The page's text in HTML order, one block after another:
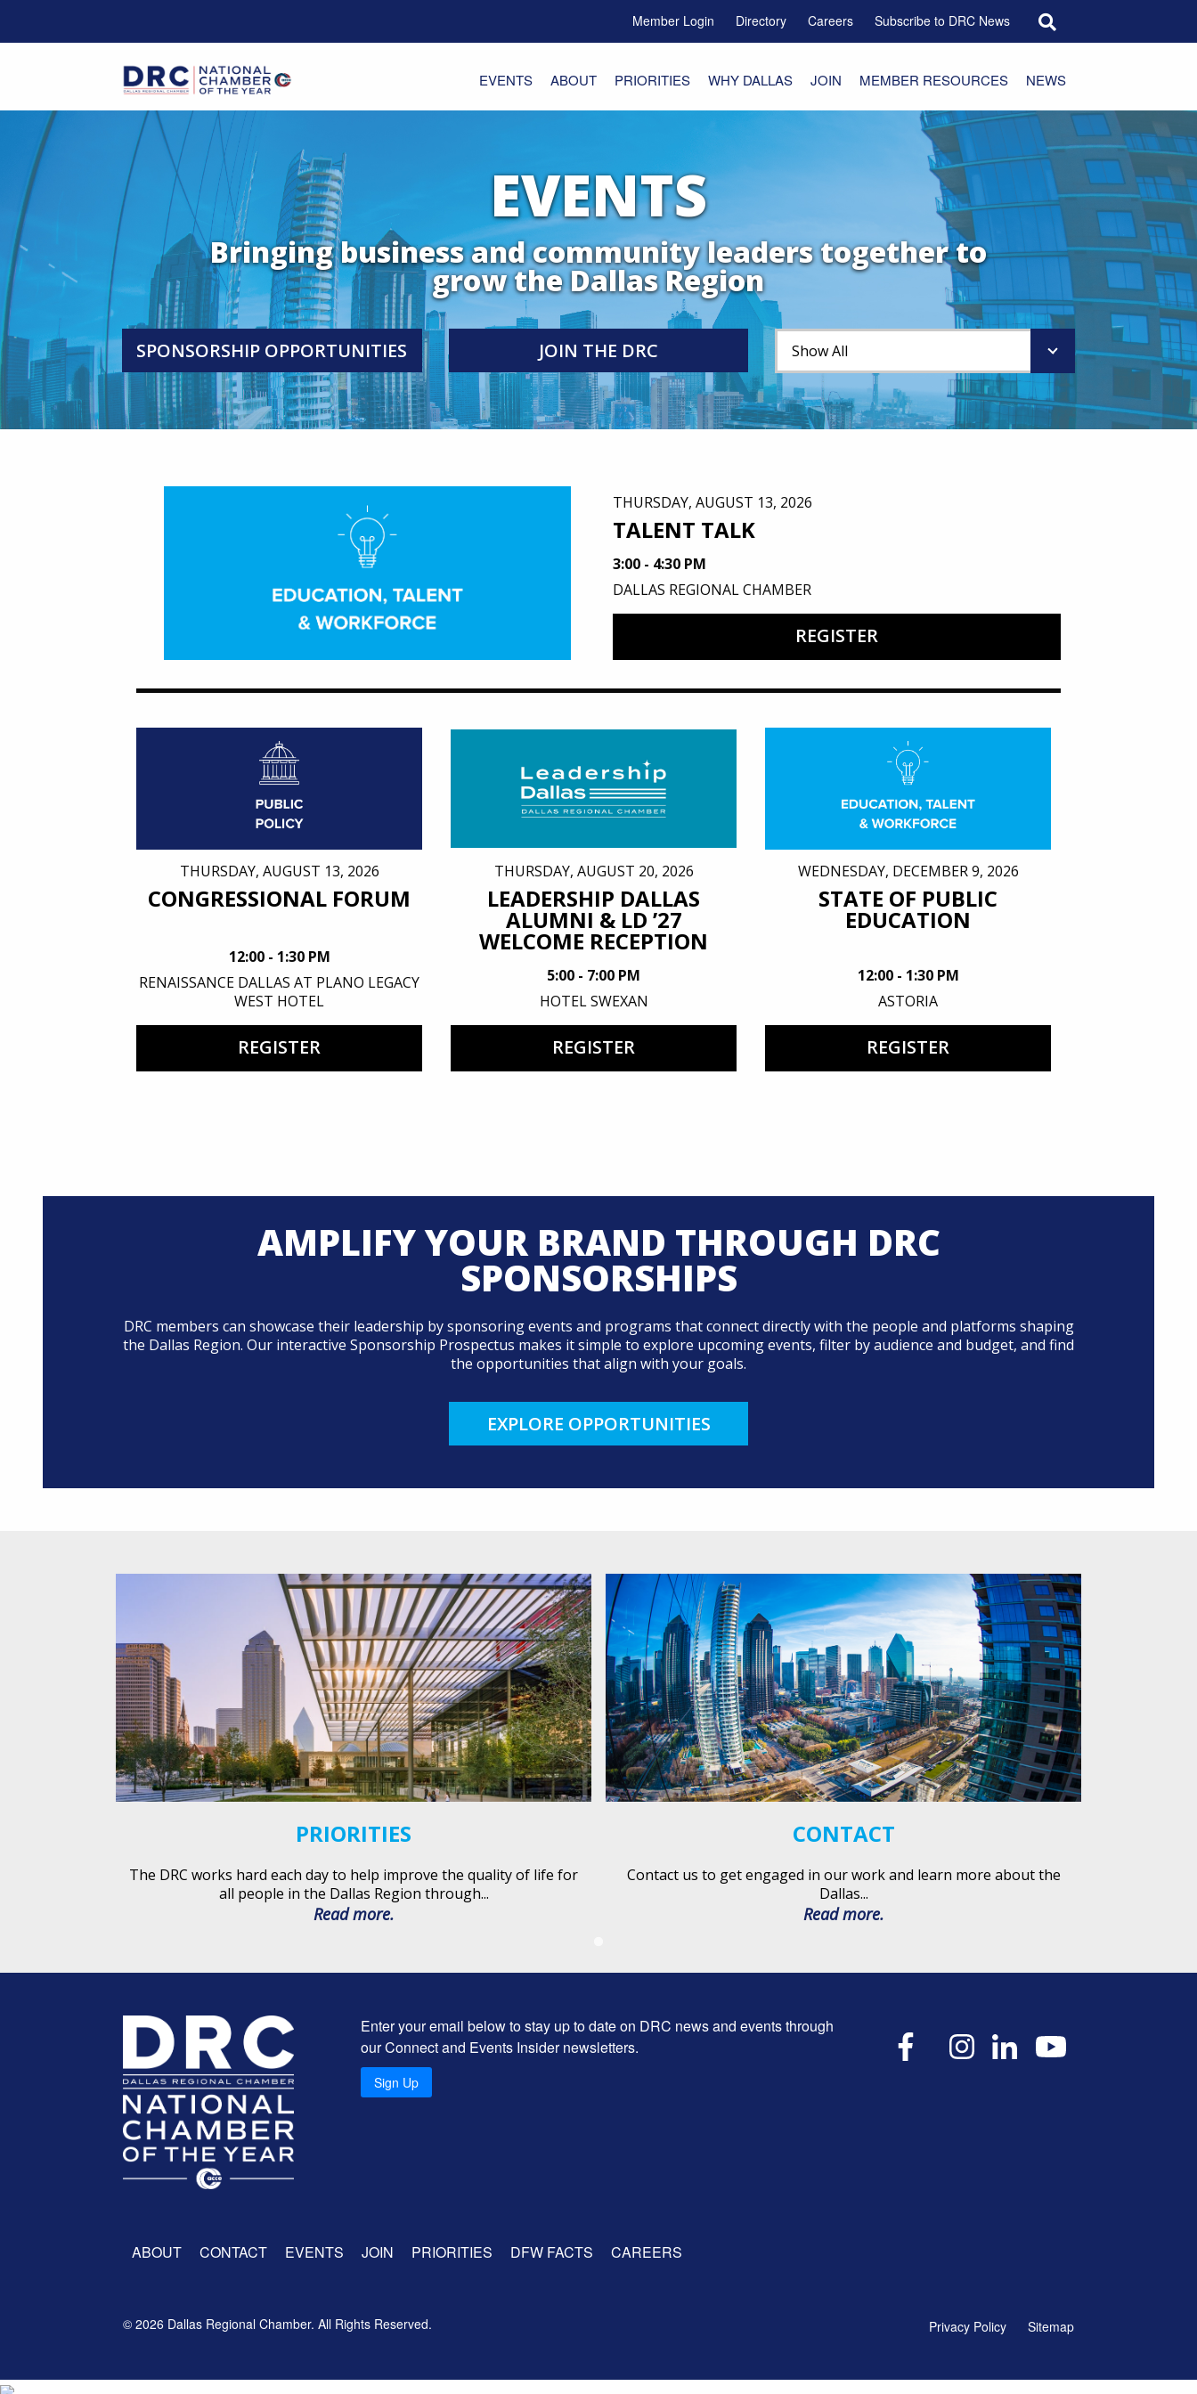
Member Login Directory Careers Subscribe to DRC News
Mobile Menu ToggleEVENTS ABOUT PRIORITIES WHY DALLAS JOIN MEMBER RESOURCES NEWS
EVENTS
Bringing business and community leaders together to
grow the Dallas Region
SPONSORSHIP OPPORTUNITIES JOIN THE DRC Show All
THURSDAY, AUGUST 13, 2026
TALENT TALK
3:00 - 4:30 PM
DALLAS REGIONAL CHAMBER
REGISTER
Featured Image for Congressional Forum
THURSDAY, AUGUST 13, 2026
CONGRESSIONAL FORUM
12:00 - 1:30 PM
RENAISSANCE DALLAS AT PLANO LEGACY
WEST HOTEL
REGISTER
Featured Image for Leadership Dallas Alumni & LD ’27 Welcome Reception
THURSDAY, AUGUST 20, 2026
LEADERSHIP DALLAS
ALUMNI & LD ’27
WELCOME RECEPTION
5:00 - 7:00 PM
HOTEL SWEXAN
REGISTER
Featured Image for State of Public Education
WEDNESDAY, DECEMBER 9, 2026
STATE OF PUBLIC
EDUCATION
12:00 - 1:30 PM
ASTORIA
REGISTER
AMPLIFY YOUR BRAND THROUGH DRC
SPONSORSHIPS
DRC members can showcase their leadership by sponsoring events and programs that connect directly with the people and platforms shaping
the Dallas Region. Our interactive Sponsorship Prospectus makes it simple to explore upcoming events, filter by audience and budget, and find
the opportunities that align with your goals.
EXPLORE OPPORTUNITIES
PRIORITIES
The DRC works hard each day to help improve the quality of life for
all people in the Dallas Region through...
Read more.
CONTACT
Contact us to get engaged in our work and learn more about the
Dallas...
Read more.
Enter your email below to stay up to date on DRC news and events through
our Connect and Events Insider newsletters.
Sign Up
ABOUT CONTACT EVENTS JOIN PRIORITIES DFW FACTS CAREERS
© 2026 Dallas Regional Chamber. All Rights Reserved. Privacy Policy Sitemap